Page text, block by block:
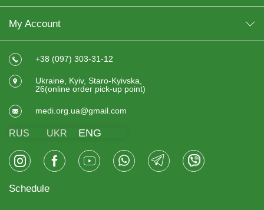
My Account
+38 (097) 303-31-12
Ukraine, Kyiv, Staro-Kyivska,
26(online order pick-up point)
medi.org.ua@gmail.com
RUS UKR ENG
Schedule